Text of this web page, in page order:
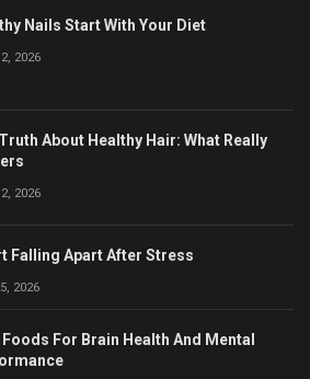
Nails Start With Your Diet
2026
About Healthy Hair: What Really
2026
Falling Apart After Stress
2026
Foods For Brain Health And Mental